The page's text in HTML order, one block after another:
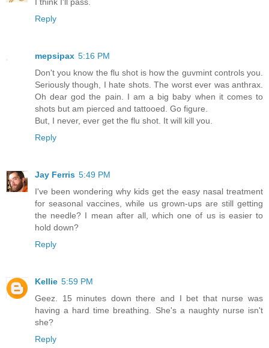
Reply
mepsipax 5:16 PM
Don't you know the flu shot is how the guvmint controls you.
Seriously though, I hate shots. The worst ever was anthrax.
Oh dear god the pain. I am a big baby when it comes to
shots but am pierced and tattooed. Go figure.
But, I never, ever get the flu shot. It will kill you.
Reply
Jay Ferris 5:49 PM
I've been wondering why kids get the easy nasal treatment
for seasonal vaccines, while us grown-ups are still getting
the needle? I mean after all, which one of us is easier to
hold down?
Reply
Kellie 5:59 PM
Geez. 15 minutes down there and I bet that nurse was
having a hard time breathing. She's a naughty nurse isn't
she?
Reply